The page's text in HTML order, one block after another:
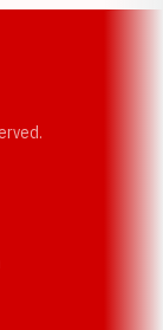
a new window